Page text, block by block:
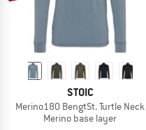
STOIC
Merino180 BengtSt. Turtle Neck
Merino base layer